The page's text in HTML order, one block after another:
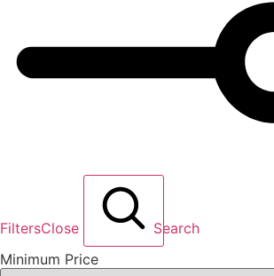
FiltersClose
Search
Minimum Price